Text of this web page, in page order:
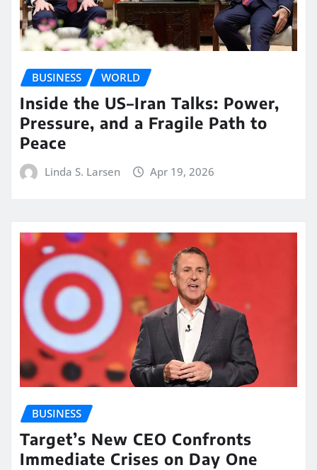
BUSINESS WORLD
Inside the US–Iran Talks: Power,
Pressure, and a Fragile Path to
Peace
Linda S. Larsen Apr 19, 2026
BUSINESS
Target’s New CEO Confronts
Immediate Crises on Day One